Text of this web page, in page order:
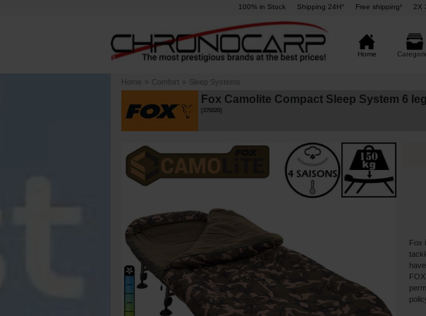
100% in Stock Shipping 24H° Free shipping¹ 2X
Home
Home » Comfort » Sleep Systems
Fox Camolite Compact Sleep System 6
270220]
Fox